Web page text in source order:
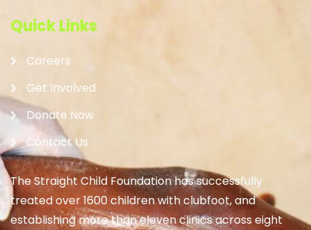
Quick Links
Careers
Get Involved
Donate Now
Contact Us
The Straight Child Foundation has successfully
treated over 1600 children with clubfoot, and
establishing more than eleven clinics across eight